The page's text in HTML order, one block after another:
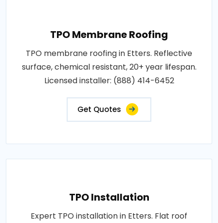
TPO Membrane Roofing
TPO membrane roofing in Etters. Reflective
surface, chemical resistant, 20+ year lifespan.
Licensed installer: (888) 414-6452
Get Quotes
TPO Installation
Expert TPO installation in Etters. Flat roof